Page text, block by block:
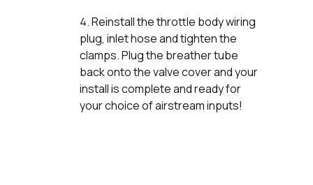
Reinstall the throttle body wiring
plug, inlet hose and tighten the
clamps. Plug the breather tube
back onto the valve cover and your
install is complete and ready for
your choice of airstream inputs!